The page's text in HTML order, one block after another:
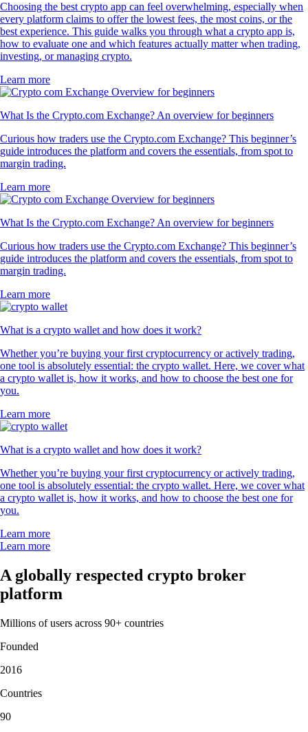
Choosing the best crypto app can feel overwhelming, especially when
every platform claims to offer the lowest fees, the most coins, or the
best experience. This guide walks you through what a crypto app is,
how to evaluate one and which features actually matter when trading,
investing, or managing crypto.
Learn more
What Is the Crypto.com Exchange? An overview for beginners
Curious how traders use the Crypto.com Exchange? This beginner’s
guide introduces the platform and covers the essentials, from spot to
margin trading.
Learn more
What Is the Crypto.com Exchange? An overview for beginners
Curious how traders use the Crypto.com Exchange? This beginner’s
guide introduces the platform and covers the essentials, from spot to
margin trading.
Learn more
What is a crypto wallet and how does it work?
Whether you’re buying your first cryptocurrency or actively trading,
one tool is absolutely essential: the crypto wallet. Here, we cover what
a crypto wallet is, how it works, and how to choose the best one for
you.
Learn more
What is a crypto wallet and how does it work?
Whether you’re buying your first cryptocurrency or actively trading,
one tool is absolutely essential: the crypto wallet. Here, we cover what
a crypto wallet is, how it works, and how to choose the best one for
you.
Learn more
Learn more
A globally respected crypto broker
platform
Millions of users across 90+ countries
Founded
2016
Countries
90